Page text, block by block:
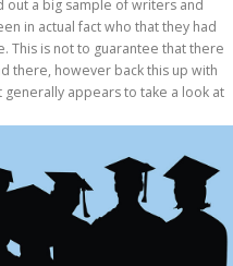
out a big sample of writers and
in actual fact who that they had
This is not to guarantee that there
there, however back this up with
appears to take a look at